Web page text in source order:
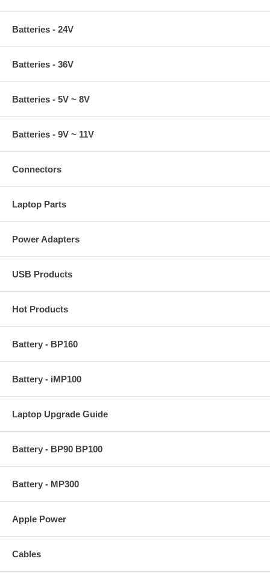
Batteries - 24V
Batteries - 36V
Batteries - 5V ~ 8V
Batteries - 9V ~ 11V
Connectors
Laptop Parts
Power Adapters
USB Products
Hot Products
Battery - BP160
Battery - iMP100
Laptop Upgrade Guide
Battery - BP90 BP100
Battery - MP300
Apple Power
Cables